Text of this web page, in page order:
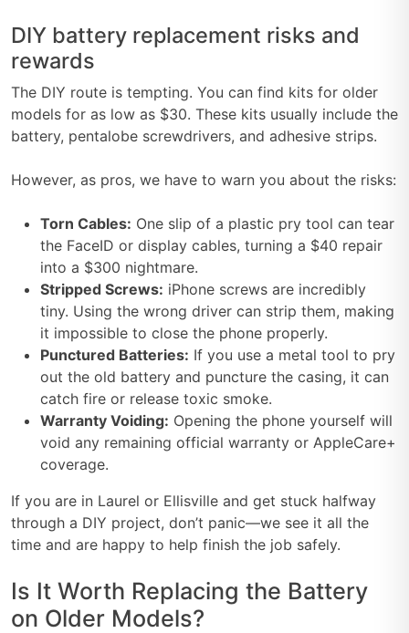
DIY battery replacement risks and
rewards
The DIY route is tempting. You can find kits for older
models for as low as $30. These kits usually include the
battery, pentalobe screwdrivers, and adhesive strips.
However, as pros, we have to warn you about the risks:
Torn Cables: One slip of a plastic pry tool can tear
the FaceID or display cables, turning a $40 repair
into a $300 nightmare.
Stripped Screws: iPhone screws are incredibly
tiny. Using the wrong driver can strip them, making
it impossible to close the phone properly.
Punctured Batteries: If you use a metal tool to pry
out the old battery and puncture the casing, it can
catch fire or release toxic smoke.
Warranty Voiding: Opening the phone yourself will
void any remaining official warranty or AppleCare+
coverage.
If you are in Laurel or Ellisville and get stuck halfway
through a DIY project, don’t panic—we see it all the
time and are happy to help finish the job safely.
Is It Worth Replacing the Battery
on Older Models?